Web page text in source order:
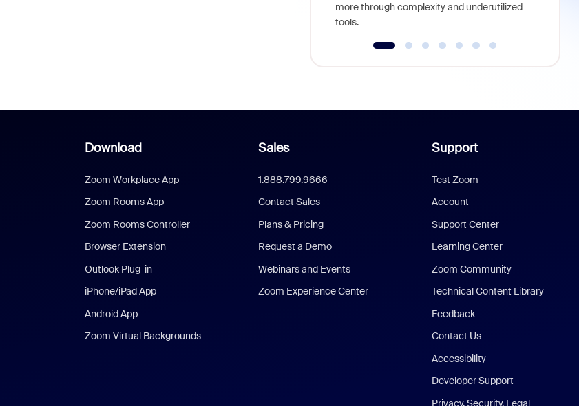
more through complexity and underutilized
tools.
Download
Zoom Workplace App
Zoom Rooms App
Zoom Rooms Controller
Browser Extension
Outlook Plug-in
iPhone/iPad App
Android App
Zoom Virtual Backgrounds
Sales
1.888.799.9666
Contact Sales
Plans & Pricing
Request a Demo
Webinars and Events
Zoom Experience Center
Support
Test Zoom
Account
Support Center
Learning Center
Zoom Community
Technical Content Library
Feedback
Contact Us
Accessibility
Developer Support
Privacy, Security, Legal